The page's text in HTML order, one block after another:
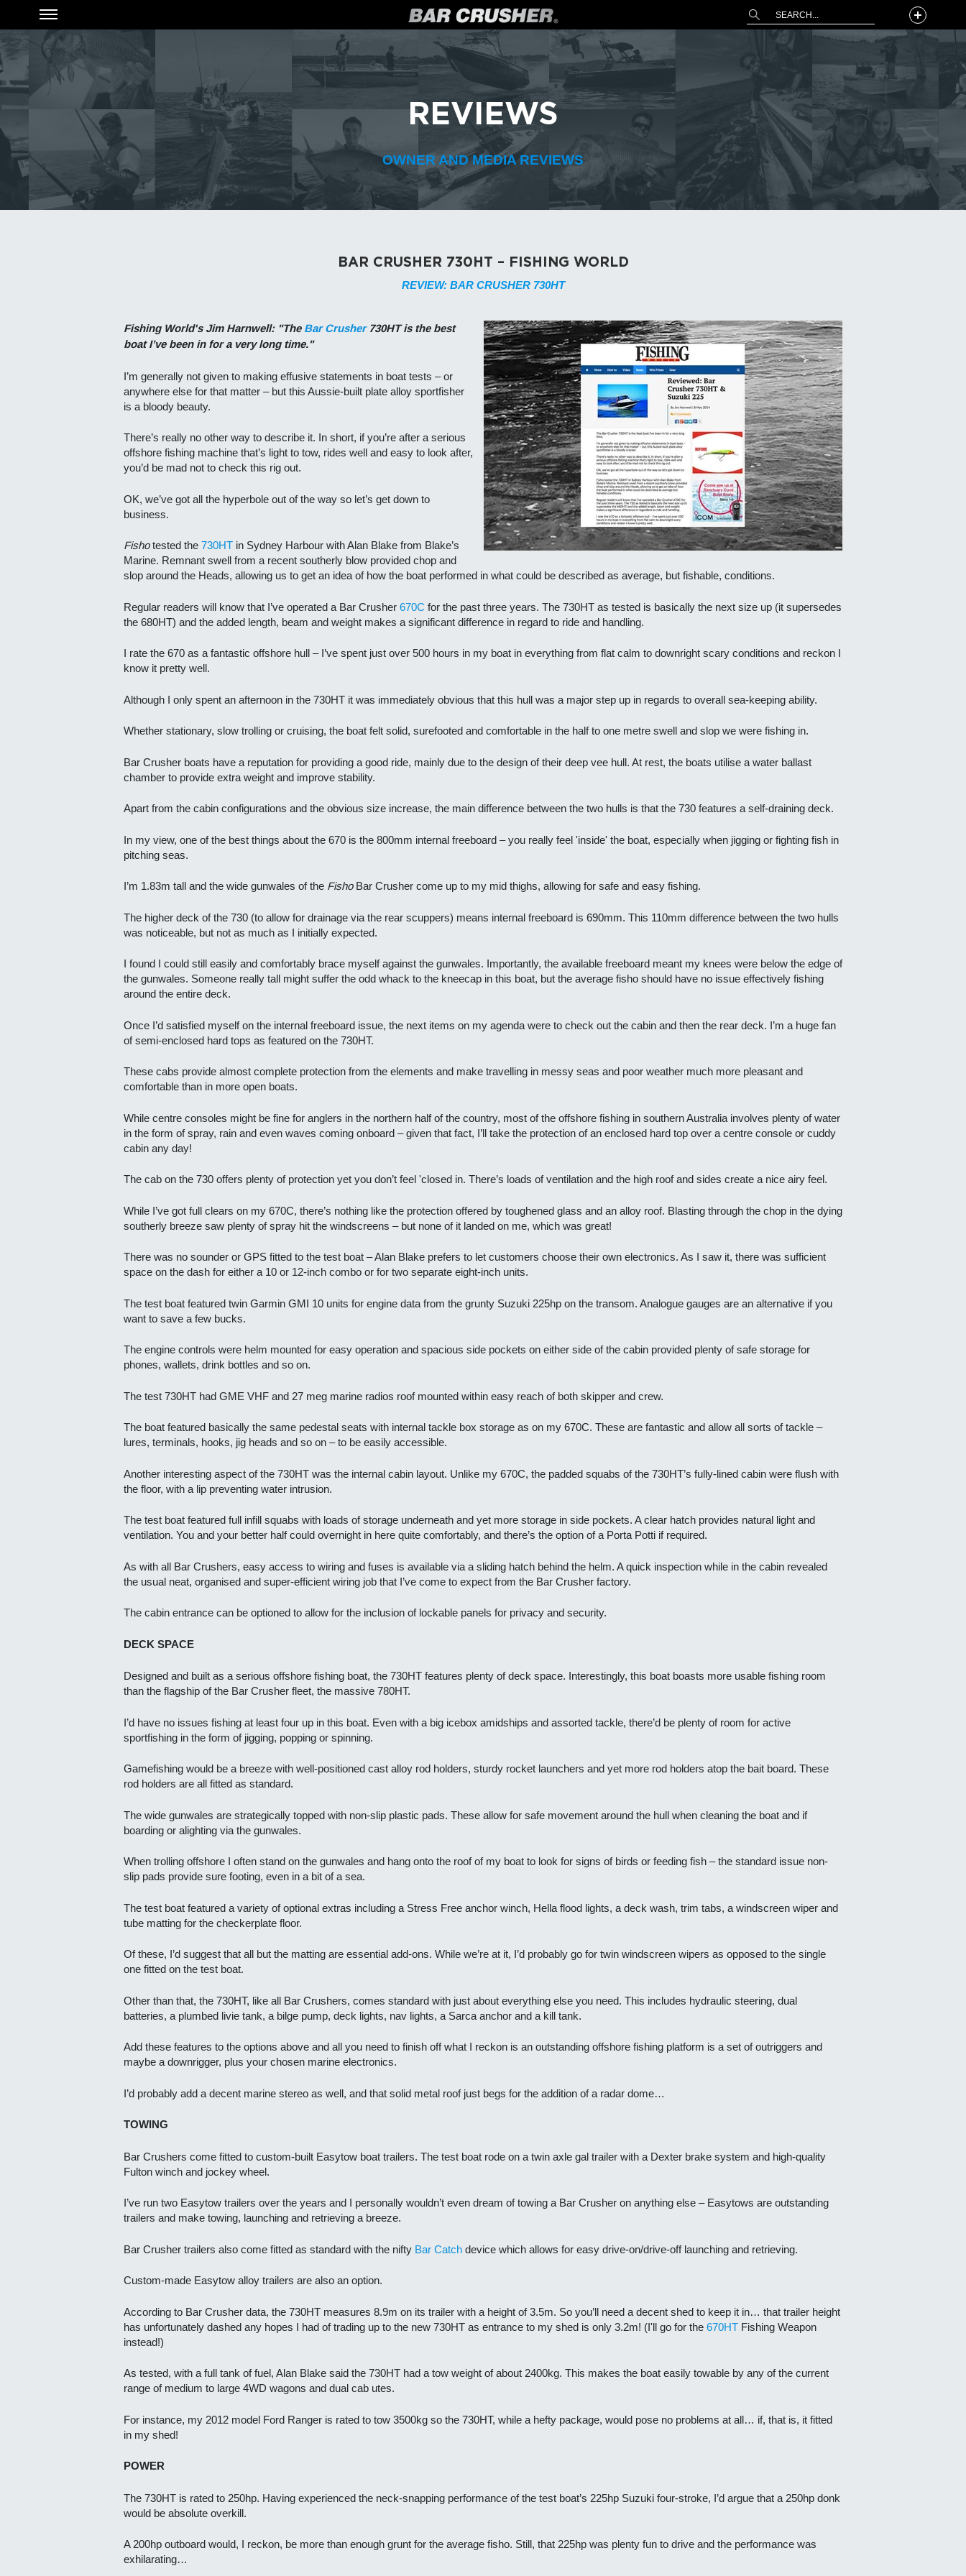
This is a search field with an auto-suggest
REVIEWS
OWNER AND MEDIA REVIEWS
BAR CRUSHER 730HT – FISHING WORLD
REVIEW: BAR CRUSHER 730HT
Fishing World's Jim Harnwell: "The Bar Crusher730HT is the best
boat I’ve been in for a very long time."
I’m generally not given to making effusive statements in boat tests – or
anywhere else for that matter – but this Aussie-built plate alloy sportfisher
is a bloody beauty.
There’s really no other way to describe it. In short, if you’re after a serious
offshore fishing machine that’s light to tow, rides well and easy to look after,
you’d be mad not to check this rig out.
OK, we’ve got all the hyperbole out of the way so let’s get down to
business.
Fishotested the 730HT in Sydney Harbour with Alan Blake from Blake’s
Marine. Remnant swell from a recent southerly blow provided chop and
slop around the Heads, allowing us to get an idea of how the boat performed in what could be described as average, but fishable, conditions.
Regular readers will know that I’ve operated a Bar Crusher 670C for the past three years. The 730HT as tested is basically the next size up (it supersedes
the 680HT) and the added length, beam and weight makes a significant difference in regard to ride and handling.
I rate the 670 as a fantastic offshore hull – I’ve spent just over 500 hours in my boat in everything from flat calm to downright scary conditions and reckon I
know it pretty well.
Although I only spent an afternoon in the 730HT it was immediately obvious that this hull was a major step up in regards to overall sea-keeping ability.
Whether stationary, slow trolling or cruising, the boat felt solid, surefooted and comfortable in the half to one metre swell and slop we were fishing in.
Bar Crusher boats have a reputation for providing a good ride, mainly due to the design of their deep vee hull. At rest, the boats utilise a water ballast
chamber to provide extra weight and improve stability.
Apart from the cabin configurations and the obvious size increase, the main difference between the two hulls is that the 730 features a self-draining deck.
In my view, one of the best things about the 670 is the 800mm internal freeboard – you really feel 'inside' the boat, especially when jigging or fighting fish in
pitching seas.
I’m 1.83m tall and the wide gunwales of the FishoBar Crusher come up to my mid thighs, allowing for safe and easy fishing.
The higher deck of the 730 (to allow for drainage via the rear scuppers) means internal freeboard is 690mm. This 110mm difference between the two hulls
was noticeable, but not as much as I initially expected.
I found I could still easily and comfortably brace myself against the gunwales. Importantly, the available freeboard meant my knees were below the edge of
the gunwales. Someone really tall might suffer the odd whack to the kneecap in this boat, but the average fisho should have no issue effectively fishing
around the entire deck.
Once I’d satisfied myself on the internal freeboard issue, the next items on my agenda were to check out the cabin and then the rear deck. I’m a huge fan
of semi-enclosed hard tops as featured on the 730HT.
These cabs provide almost complete protection from the elements and make travelling in messy seas and poor weather much more pleasant and
comfortable than in more open boats.
While centre consoles might be fine for anglers in the northern half of the country, most of the offshore fishing in southern Australia involves plenty of water
in the form of spray, rain and even waves coming onboard – given that fact, I’ll take the protection of an enclosed hard top over a centre console or cuddy
cabin any day!
The cab on the 730 offers plenty of protection yet you don’t feel 'closed in. There’s loads of ventilation and the high roof and sides create a nice airy feel.
While I’ve got full clears on my 670C, there’s nothing like the protection offered by toughened glass and an alloy roof. Blasting through the chop in the dying
southerly breeze saw plenty of spray hit the windscreens – but none of it landed on me, which was great!
There was no sounder or GPS fitted to the test boat – Alan Blake prefers to let customers choose their own electronics. As I saw it, there was sufficient
space on the dash for either a 10 or 12-inch combo or for two separate eight-inch units.
The test boat featured twin Garmin GMI 10 units for engine data from the grunty Suzuki 225hp on the transom. Analogue gauges are an alternative if you
want to save a few bucks.
The engine controls were helm mounted for easy operation and spacious side pockets on either side of the cabin provided plenty of safe storage for
phones, wallets, drink bottles and so on.
The test 730HT had GME VHF and 27 meg marine radios roof mounted within easy reach of both skipper and crew.
The boat featured basically the same pedestal seats with internal tackle box storage as on my 670C. These are fantastic and allow all sorts of tackle –
lures, terminals, hooks, jig heads and so on – to be easily accessible.
Another interesting aspect of the 730HT was the internal cabin layout. Unlike my 670C, the padded squabs of the 730HT’s fully-lined cabin were flush with
the floor, with a lip preventing water intrusion.
The test boat featured full infill squabs with loads of storage underneath and yet more storage in side pockets. A clear hatch provides natural light and
ventilation. You and your better half could overnight in here quite comfortably, and there’s the option of a Porta Potti if required.
As with all Bar Crushers, easy access to wiring and fuses is available via a sliding hatch behind the helm. A quick inspection while in the cabin revealed
the usual neat, organised and super-efficient wiring job that I’ve come to expect from the Bar Crusher factory.
The cabin entrance can be optioned to allow for the inclusion of lockable panels for privacy and security.
DECK SPACE
Designed and built as a serious offshore fishing boat, the 730HT features plenty of deck space. Interestingly, this boat boasts more usable fishing room
than the flagship of the Bar Crusher fleet, the massive 780HT.
I’d have no issues fishing at least four up in this boat. Even with a big icebox amidships and assorted tackle, there’d be plenty of room for active
sportfishing in the form of jigging, popping or spinning.
Gamefishing would be a breeze with well-positioned cast alloy rod holders, sturdy rocket launchers and yet more rod holders atop the bait board. These
rod holders are all fitted as standard.
The wide gunwales are strategically topped with non-slip plastic pads. These allow for safe movement around the hull when cleaning the boat and if
boarding or alighting via the gunwales.
When trolling offshore I often stand on the gunwales and hang onto the roof of my boat to look for signs of birds or feeding fish – the standard issue non-
slip pads provide sure footing, even in a bit of a sea.
The test boat featured a variety of optional extras including a Stress Free anchor winch, Hella flood lights, a deck wash, trim tabs, a windscreen wiper and
tube matting for the checkerplate floor.
Of these, I’d suggest that all but the matting are essential add-ons. While we’re at it, I’d probably go for twin windscreen wipers as opposed to the single
one fitted on the test boat.
Other than that, the 730HT, like all Bar Crushers, comes standard with just about everything else you need. This includes hydraulic steering, dual
batteries, a plumbed livie tank, a bilge pump, deck lights, nav lights, a Sarca anchor and a kill tank.
Add these features to the options above and all you need to finish off what I reckon is an outstanding offshore fishing platform is a set of outriggers and
maybe a downrigger, plus your chosen marine electronics.
I’d probably add a decent marine stereo as well, and that solid metal roof just begs for the addition of a radar dome…
TOWING
Bar Crushers come fitted to custom-built Easytow boat trailers. The test boat rode on a twin axle gal trailer with a Dexter brake system and high-quality
Fulton winch and jockey wheel.
I’ve run two Easytow trailers over the years and I personally wouldn’t even dream of towing a Bar Crusher on anything else – Easytows are outstanding
trailers and make towing, launching and retrieving a breeze.
Bar Crusher trailers also come fitted as standard with the nifty Bar Catch device which allows for easy drive-on/drive-off launching and retrieving.
Custom-made Easytow alloy trailers are also an option.
According to Bar Crusher data, the 730HT measures 8.9m on its trailer with a height of 3.5m. So you’ll need a decent shed to keep it in… that trailer height
has unfortunately dashed any hopes I had of trading up to the new 730HT as entrance to my shed is only 3.2m! (I'll go for the 670HT Fishing Weapon
instead!)
As tested, with a full tank of fuel, Alan Blake said the 730HT had a tow weight of about 2400kg. This makes the boat easily towable by any of the current
range of medium to large 4WD wagons and dual cab utes.
For instance, my 2012 model Ford Ranger is rated to tow 3500kg so the 730HT, while a hefty package, would pose no problems at all… if, that is, it fitted
in my shed!
POWER
The 730HT is rated to 250hp. Having experienced the neck-snapping performance of the test boat’s 225hp Suzuki four-stroke, I’d argue that a 250hp donk
would be absolute overkill.
A 200hp outboard would, I reckon, be more than enough grunt for the average fisho. Still, that 225hp was plenty fun to drive and the performance was
exhilarating…